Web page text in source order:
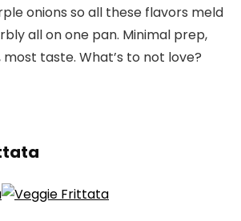
onions so all these flavors meld
all on one pan. Minimal prep,
taste. What’s to not love?